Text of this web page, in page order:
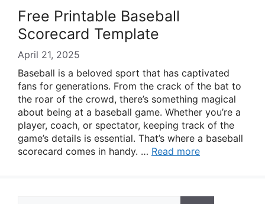
Free Printable Baseball
Scorecard Template
April 21, 2025
Baseball is a beloved sport that has captivated
fans for generations. From the crack of the bat to
the roar of the crowd, there’s something magical
about being at a baseball game. Whether you’re a
player, coach, or spectator, keeping track of the
game’s details is essential. That’s where a baseball
scorecard comes in handy. … Read more